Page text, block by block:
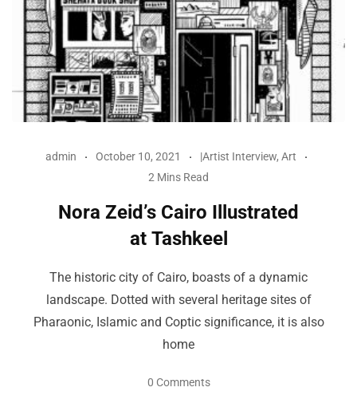
admin October 10, 2021 |Artist Interview, Art
2 Mins Read
Nora Zeid’s Cairo Illustrated
at Tashkeel
The historic city of Cairo, boasts of a dynamic
landscape. Dotted with several heritage sites of
Pharaonic, Islamic and Coptic significance, it is also
home
0 Comments